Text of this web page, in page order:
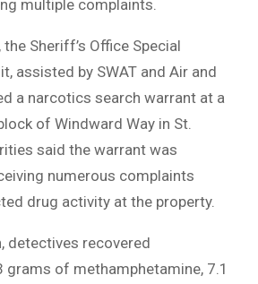
multiple complaints.
Sheriff’s Office Special
assisted by SWAT and Air and
a narcotics search warrant at a
of Windward Way in St.
said the warrant was
numerous complaints
drug activity at the property.
detectives recovered
grams of methamphetamine, 7.1